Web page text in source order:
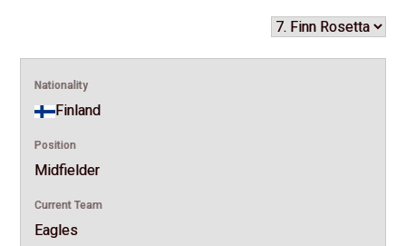
Nationality
Finland
Position
Midfielder
Current Team
Eagles